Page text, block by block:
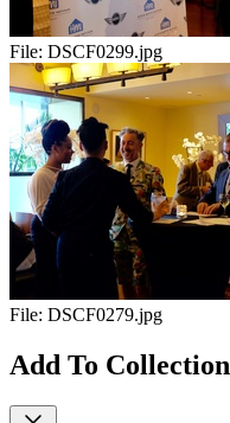
File: DSCF0299.jpg
File: DSCF0279.jpg
Add To Collection